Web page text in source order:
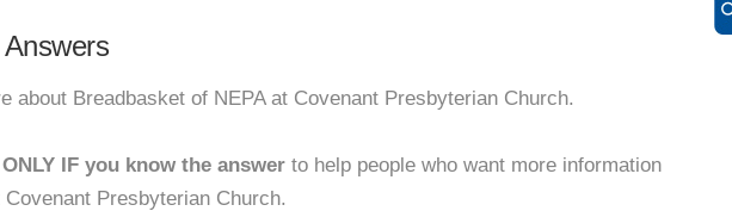
about Breadbasket of NEPA at Covenant Presbyterian Church.
IF you know the answer to help people who want more information
Presbyterian Church.